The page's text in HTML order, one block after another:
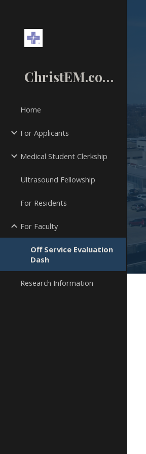
ChristEM.com
Home
For Applicants
Medical Student Clerkship
Ultrasound Fellowship
For Residents
For Faculty
Off Service Evaluation
Dash
Research Information